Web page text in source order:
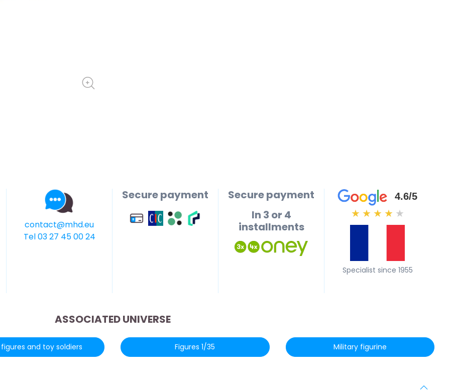
contact@mhd.eu
Tel 03 27 45 00 24
Secure payment
Secure payment
In 3 or 4
installments
4.6/5
★ ★ ★ ★ ★
Specialist since 1955
ASSOCIATED UNIVERSE
and toy soldiers Figures 1/35 Military figurine